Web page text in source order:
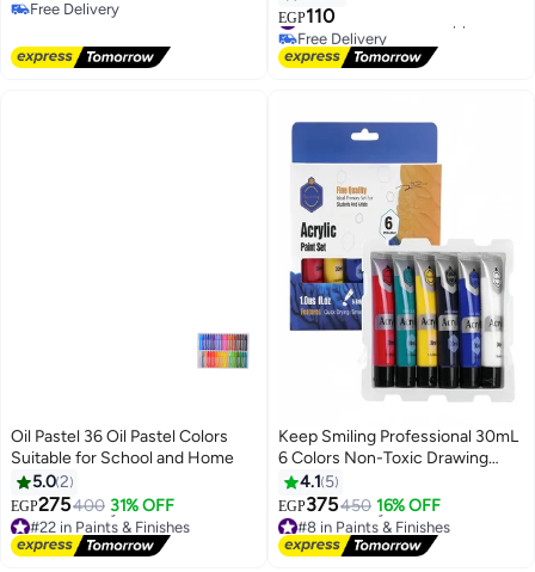
Free Delivery
Tools - Safe and Non-Toxic -
Creative and Saving Gift for Kids
EGP110
#33 in Arts & Crafts Supplies
Free Delivery
#33 in Arts & Crafts Supplies
Oil Pastel 36 Oil Pastel Colors
Suitable for School and Home
5.02
EGP275400 31% OFF
#22 in Paints & Finishes
Lowest price in 7 days
Free Delivery
Keep Smiling Professional 30mL
6 Colors Non-Toxic Drawing
Acrylic Paint Set for Painting
4.1 5
EGP375450 16% OFF
#8 in Paints & Finishes
Lowest price in 7 days
Free Delivery